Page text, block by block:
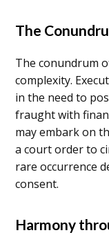
The
The conundrum
complexity.
in the need to
fraught with
may embark on
a court order to
rare occurrence
consent.
Harmony